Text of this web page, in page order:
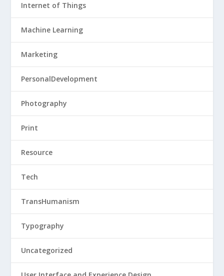
Internet of Things
Machine Learning
Marketing
PersonalDevelopment
Photography
Print
Resource
Tech
TransHumanism
Typography
Uncategorized